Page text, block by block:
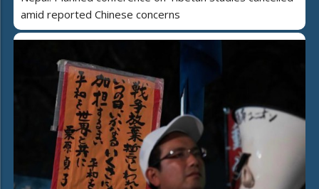
amid reported Chinese concerns